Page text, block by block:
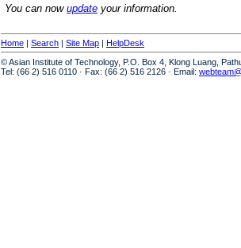
You can now update your information.
Home | Search | Site Map | HelpDesk
© Asian Institute of Technology, P.O. Box 4, Klong Luang,
Tel: (66 2) 516 0110 · Fax: (66 2) 516 2126 · Email: